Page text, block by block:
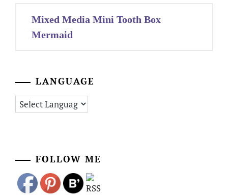
Post
navigation
Mixed Media Mini Tooth Box
Mermaid
LANGUAGE
FOLLOW ME